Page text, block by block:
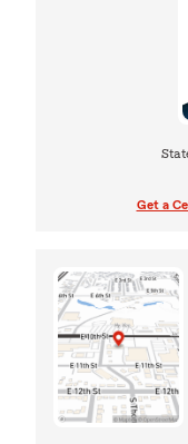
Get a